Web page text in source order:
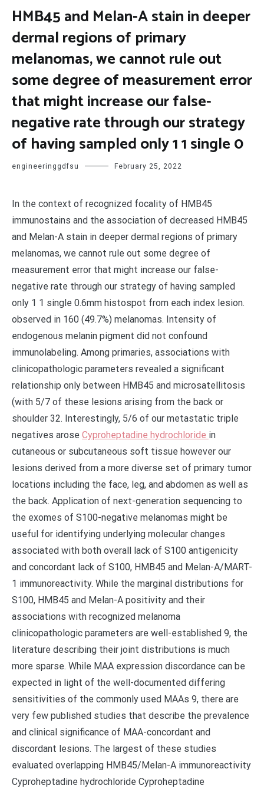
HMB45 and Melan-A stain in deeper
dermal regions of primary
melanomas, we cannot rule out
some degree of measurement error
that might increase our false-
negative rate through our strategy
of having sampled only 1 1 single 0
engineeringgdfsu February 25, 2022
In the context of recognized focality of HMB45
immunostains and the association of decreased HMB45
and Melan-A stain in deeper dermal regions of primary
melanomas, we cannot rule out some degree of
measurement error that might increase our false-
negative rate through our strategy of having sampled
only 1 1 single 0.6mm histospot from each index lesion.
observed in 160 (49.7%) melanomas. Intensity of
endogenous melanin pigment did not confound
immunolabeling. Among primaries, associations with
clinicopathologic parameters revealed a significant
relationship only between HMB45 and microsatellitosis
(with 5/7 of these lesions arising from the back or
shoulder 32. Interestingly, 5/6 of our metastatic triple
negatives arose Cyproheptadine hydrochloride in
cutaneous or subcutaneous soft tissue however our
lesions derived from a more diverse set of primary tumor
locations including the face, leg, and abdomen as well as
the back. Application of next-generation sequencing to
the exomes of S100-negative melanomas might be
useful for identifying underlying molecular changes
associated with both overall lack of S100 antigenicity
and concordant lack of S100, HMB45 and Melan-A/MART-
1 immunoreactivity. While the marginal distributions for
S100, HMB45 and Melan-A positivity and their
associations with recognized melanoma
clinicopathologic parameters are well-established 9, the
literature describing their joint distributions is much
more sparse. While MAA expression discordance can be
expected in light of the well-documented differing
sensitivities of the commonly used MAAs 9, there are
very few published studies that describe the prevalence
and clinical significance of MAA-concordant and
discordant lesions. The largest of these studies
evaluated overlapping HMB45/Melan-A immunoreactivity
Cyproheptadine hydrochloride Cyproheptadine